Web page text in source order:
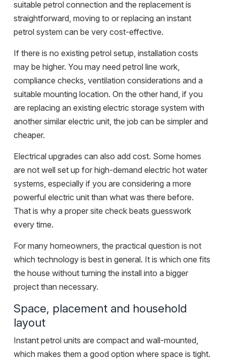
suitable petrol connection and the replacement is
straightforward, moving to or replacing an instant
petrol system can be very cost-effective.
If there is no existing petrol setup, installation costs
may be higher. You may need petrol line work,
compliance checks, ventilation considerations and a
suitable mounting location. On the other hand, if you
are replacing an existing electric storage system with
another similar electric unit, the job can be simpler and
cheaper.
Electrical upgrades can also add cost. Some homes
are not well set up for high-demand electric hot water
systems, especially if you are considering a more
powerful electric unit than what was there before.
That is why a proper site check beats guesswork
every time.
For many homeowners, the practical question is not
which technology is best in general. It is which one fits
the house without turning the install into a bigger
project than necessary.
Space, placement and household
layout
Instant petrol units are compact and wall-mounted,
which makes them a good option where space is tight.